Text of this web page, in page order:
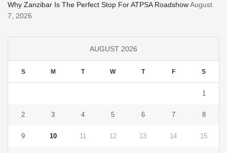
Why Zanzibar Is The Perfect Stop For ATPSA RoadshowAugust
7, 2026
AUGUST 2026
S M T W T F S
1
2 3 4 5 6 7 8
9 10 11 12 13 14 15